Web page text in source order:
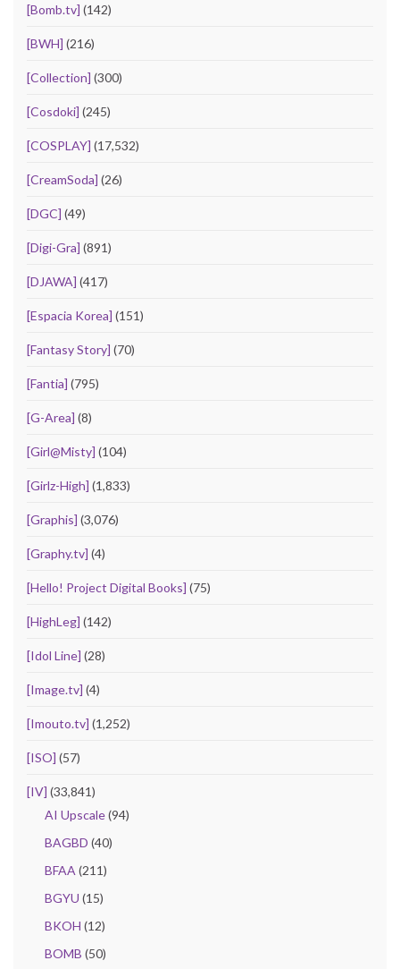
[Bomb.tv] (142)
[BWH] (216)
[Collection] (300)
[Cosdoki] (245)
[COSPLAY] (17,532)
[CreamSoda] (26)
[DGC] (49)
[Digi-Gra] (891)
[DJAWA] (417)
[Espacia Korea] (151)
[Fantasy Story] (70)
[Fantia] (795)
[G-Area] (8)
[Girl@Misty] (104)
[Girlz-High] (1,833)
[Graphis] (3,076)
[Graphy.tv] (4)
[Hello! Project Digital Books] (75)
[HighLeg] (142)
[Idol Line] (28)
[Image.tv] (4)
[Imouto.tv] (1,252)
[ISO] (57)
[IV] (33,841)
AI Upscale(94)
BAGBD (40)
BFAA (211)
BGYU (15)
BKOH (12)
BOMB (50)